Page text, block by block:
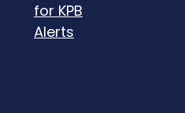
for KPB
Alerts